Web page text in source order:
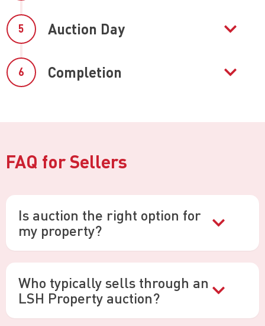
5 Auction Day
6 Completion
FAQ for Sellers
Is auction the right option for
my property?
Who typically sells through an
LSH Property auction?